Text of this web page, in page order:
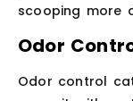
scooping more
Odor
Odor control